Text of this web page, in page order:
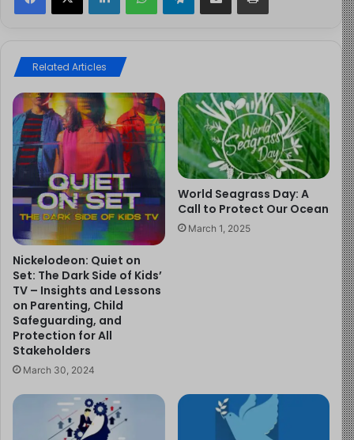
sustainable support systems,” calls on governments,
action in the following areas:
Ensure sufficient funding for equitable, high-quality
care for expectant mothers and newborns,
including breastfeeding support services.
Increase national budgets allocated to
breastfeeding programs.
Integrate breastfeeding counseling into standard
prenatal, birth, and postnatal care.
Train all healthcare professionals to effectively
support breastfeeding, including during
emergencies and humanitarian crises.
Strengthen community health systems to provide
consistent and accessible breastfeeding support
for up to two years and beyond.
International Code of Marketing of Breast-milk
Substitutes across all healthcare systems.
Related Articles
Nickelodeon: Quiet on
Set: The Dark Side of Kids’
TV – Insights and Lessons
on Parenting, Child
Safeguarding, and
Protection for All
Stakeholders
March 30, 2024
World Seagrass Day: A
Call to Protect Our Ocean
March 1, 2025